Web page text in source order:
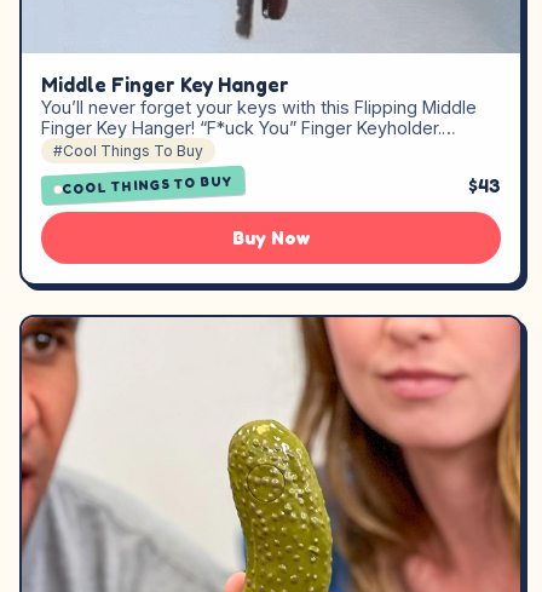
Middle Finger Key Hanger
You’ll never forget your keys with this Flipping Middle
Finger Key Hanger! “F*uck You” Finger Keyholder.…
#Cool Things To Buy
COOL THINGS TO BUY $43
Buy Now